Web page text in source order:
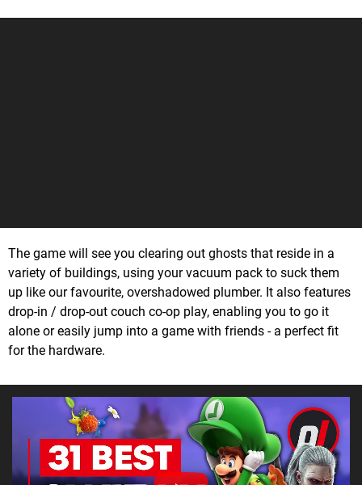
The game will see you clearing out ghosts that reside in a
variety of buildings, using your vacuum pack to suck them
up like our favourite, overshadowed plumber. It also features
drop-in / drop-out couch co-op play, enabling you to go it
alone or easily jump into a game with friends - a perfect fit
for the hardware.